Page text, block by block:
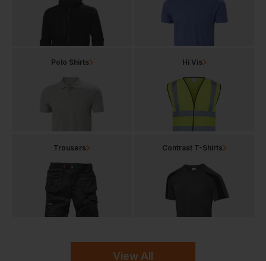
View All
Polo Shirts Hi Vis
Trousers Contrast T-Shirts